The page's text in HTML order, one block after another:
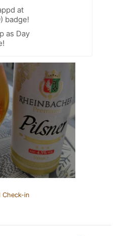
at
badge!
as Day
Check-in